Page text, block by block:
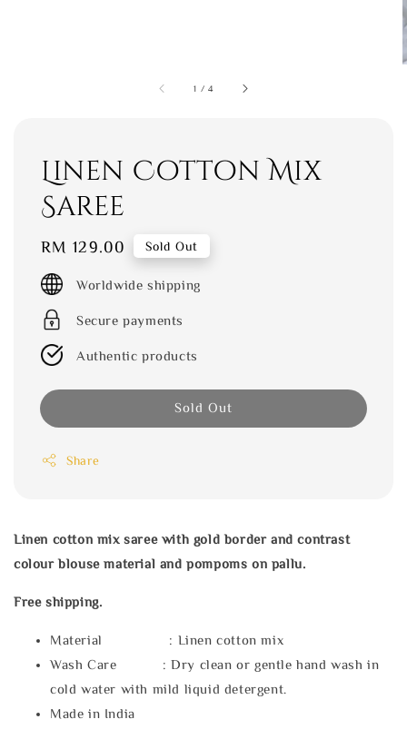
1 /4
Linen Cotton Mix
Saree
Regular
price
RM 129.00 Sold Out
Worldwide shipping
Secure payments
Authentic products
Sold Out
Share
Linen cotton mix saree with gold border and contrast
colour blouse material and pompoms on pallu.
Free shipping.
Material : Linen cotton mix
Wash Care : Dry clean or gentle hand wash in
cold water with mild liquid detergent.
Made in India